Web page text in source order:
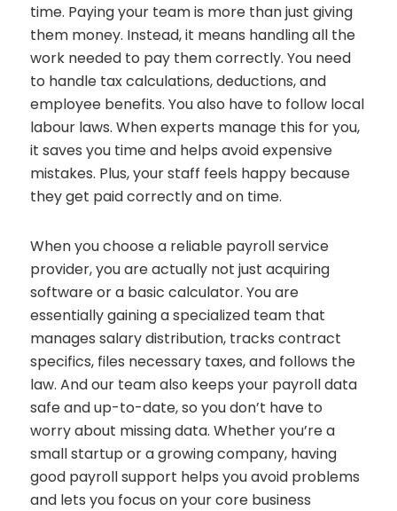
time. Paying your team is more than just giving
them money. Instead, it means handling all the
work needed to pay them correctly. You need
to handle tax calculations, deductions, and
employee benefits. You also have to follow local
labour laws. When experts manage this for you,
it saves you time and helps avoid expensive
mistakes. Plus, your staff feels happy because
they get paid correctly and on time.
When you choose a reliable payroll service
provider, you are actually not just acquiring
software or a basic calculator. You are
essentially gaining a specialized team that
manages salary distribution, tracks contract
specifics, files necessary taxes, and follows the
law. And our team also keeps your payroll data
safe and up-to-date, so you don’t have to
worry about missing data. Whether you’re a
small startup or a growing company, having
good payroll support helps you avoid problems
and lets you focus on your core business